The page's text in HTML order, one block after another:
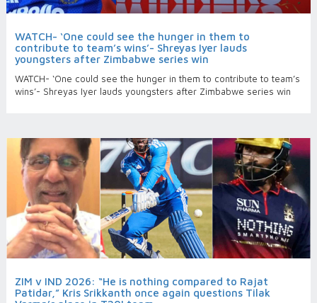
WATCH- ‘One could see the hunger in them to
contribute to team’s wins’- Shreyas Iyer lauds
youngsters after Zimbabwe series win
WATCH- ‘One could see the hunger in them to contribute to team’s
wins’- Shreyas Iyer lauds youngsters after Zimbabwe series win
ZIM v IND 2026: “He is nothing compared to Rajat
Patidar,” Kris Srikkanth once again questions Tilak